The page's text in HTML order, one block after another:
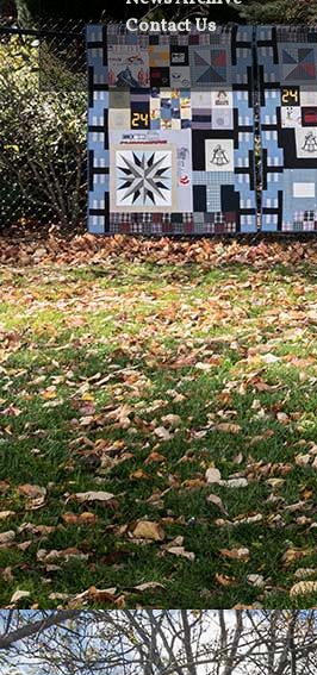
Contact Us